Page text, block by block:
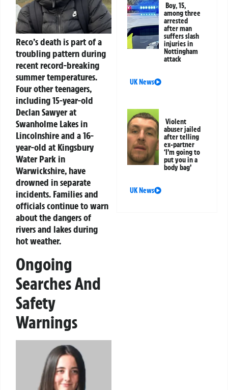
Reco’s death is part of a
troubling pattern during
recent record-breaking
summer temperatures.
Four other teenagers,
including 15-year-old
Declan Sawyer at
Swanholme Lakes in
Lincolnshire and a 16-
year-old at Kingsbury
Water Park in
Warwickshire, have
drowned in separate
incidents. Families and
officials continue to warn
about the dangers of
rivers and lakes during
hot weather.
Ongoing
Searches And
Safety
Warnings
Boy, 15,
among three
arrested
after man
suffers slash
injuries in
Nottingham
attack
UK News
Violent
abuser jailed
after telling
ex-partner
‘I’m going to
put you in a
body bag’
UK News